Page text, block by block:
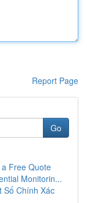
Report Page
Go
Free Quote
Monitorin...
Số Chính Xác